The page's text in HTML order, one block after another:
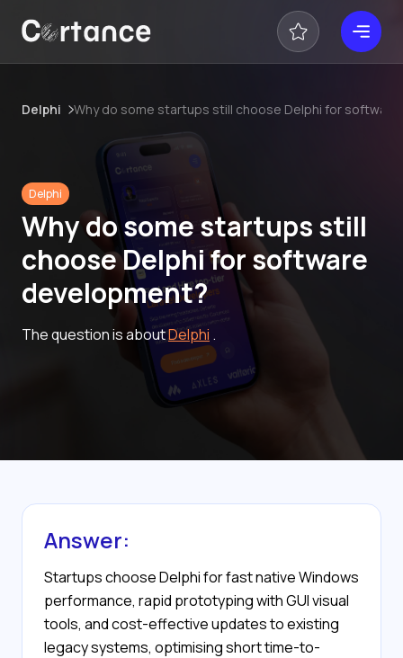
Delphi Why do some startups still choose Delphi for
Delphi
Why do some startups still
choose Delphi for software
development?
The question is aboutDelphi .
Answer:
Startups choose Delphi for fast native Windows
performance, rapid prototyping with GUI visual
tools, and cost-effective updates to existing
legacy systems, optimising short time-to-